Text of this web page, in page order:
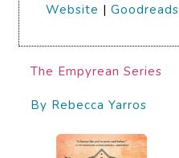
Website | Goodreads
The Empyrean Series
By Rebecca Yarros